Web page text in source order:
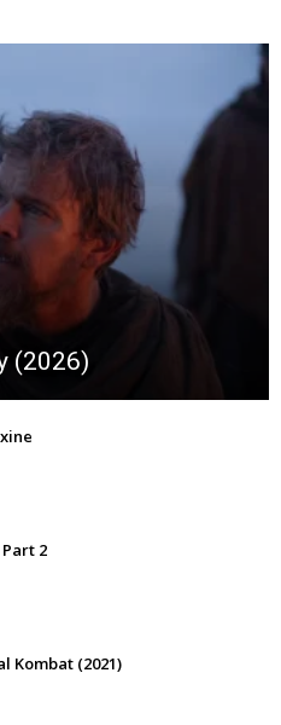
(2026)
2
Kombat (2021)